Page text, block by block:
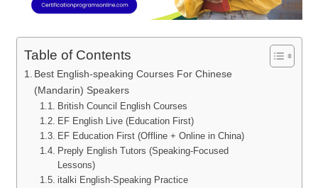
Table of Contents
Best English-speaking Courses For Chinese
(Mandarin) Speakers
British Council English Courses
EF English Live (Education First)
EF Education First (Offline + Online in China)
Preply English Tutors (Speaking-Focused
Lessons)
italki English-Speaking Practice